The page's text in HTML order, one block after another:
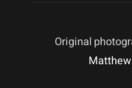
Original